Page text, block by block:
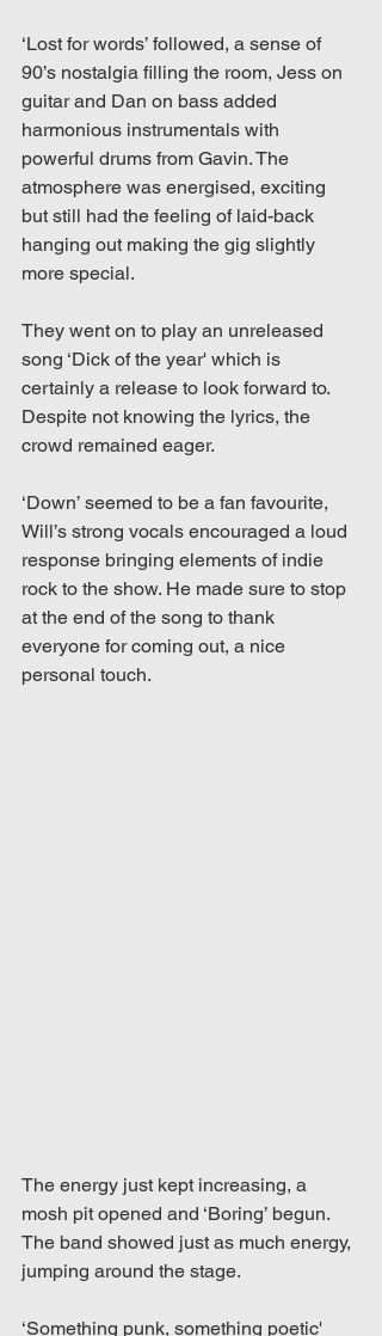
‘Lost for words’ followed, a sense of
90’s nostalgia filling the room, Jess on
guitar and Dan on bass added
harmonious instrumentals with
powerful drums from Gavin. The
atmosphere was energised, exciting
but still had the feeling of laid-back
hanging out making the gig slightly
more special.
They went on to play an unreleased
song ‘Dick of the year' which is
certainly a release to look forward to.
Despite not knowing the lyrics, the
crowd remained eager.
‘Down’ seemed to be a fan favourite,
Will’s strong vocals encouraged a loud
response bringing elements of indie
rock to the show. He made sure to stop
at the end of the song to thank
everyone for coming out, a nice
personal touch.
The energy just kept increasing, a
mosh pit opened and ‘Boring’ begun.
The band showed just as much energy,
jumping around the stage.
‘Something punk, something poetic'